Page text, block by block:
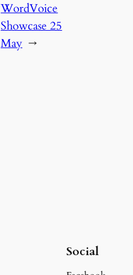
WordVoice
Showcase 25
May →
Social